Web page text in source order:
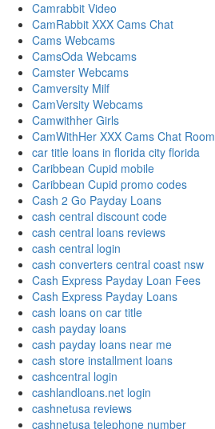
Camrabbit Video
CamRabbit XXX Cams Chat
Cams Webcams
CamsOda Webcams
Camster Webcams
Camversity Milf
CamVersity Webcams
Camwithher Girls
CamWithHer XXX Cams Chat Room
car title loans in florida city florida
Caribbean Cupid mobile
Caribbean Cupid promo codes
Cash 2 Go Payday Loans
cash central discount code
cash central loans reviews
cash central login
cash converters central coast nsw
Cash Express Payday Loan Fees
Cash Express Payday Loans
cash loans on car title
cash payday loans
cash payday loans near me
cash store installment loans
cashcentral login
cashlandloans.net login
cashnetusa reviews
cashnetusa telephone number